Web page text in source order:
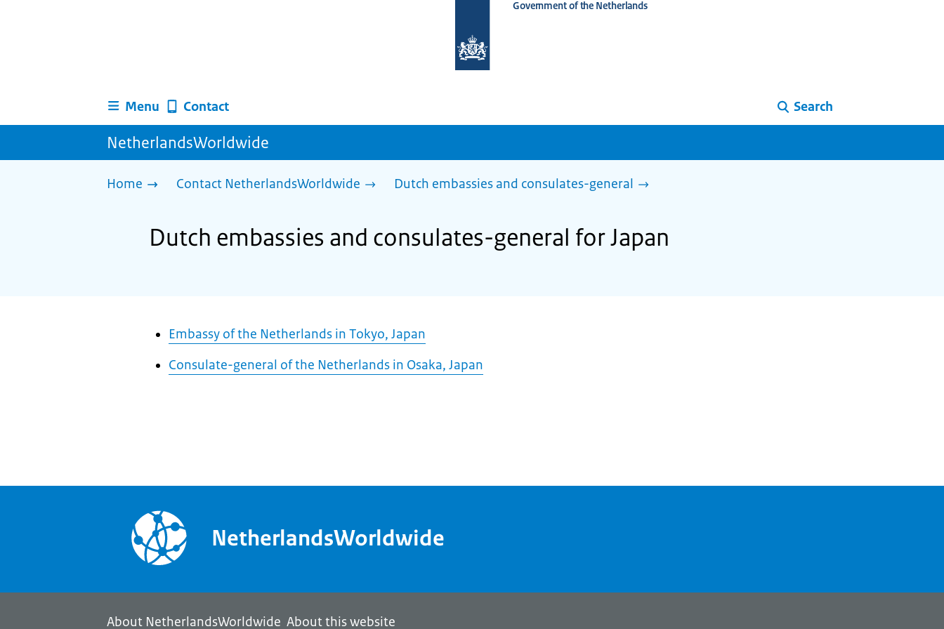
homepage
Government of the Netherlands
Menu Contact Search
NetherlandsWorldwide
Home Contact NetherlandsWorldwide Dutch embassies and consulates-general
Dutch embassies and consulates-general for Japan
Embassy of the Netherlands in Tokyo, Japan
Consulate-general of the Netherlands in Osaka, Japan
NetherlandsWorldwide
About NetherlandsWorldwide About this website